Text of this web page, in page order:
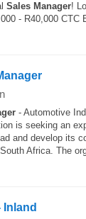
Sales Manager!
- R40,000 CTC
- Automotive
is seeking an
and develop its
Africa. The
Inland